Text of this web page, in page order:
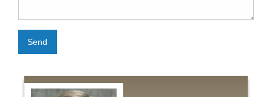
Send